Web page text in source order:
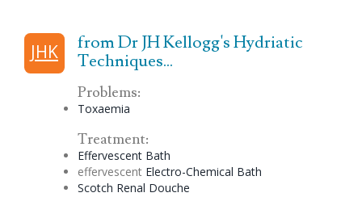
JHK
from Dr JH Kellogg's Hydriatic
Techniques...
Problems:
Toxaemia
Treatment:
EffervescentBath
effervescent Electro-Chemical Bath
Scotch Renal Douche